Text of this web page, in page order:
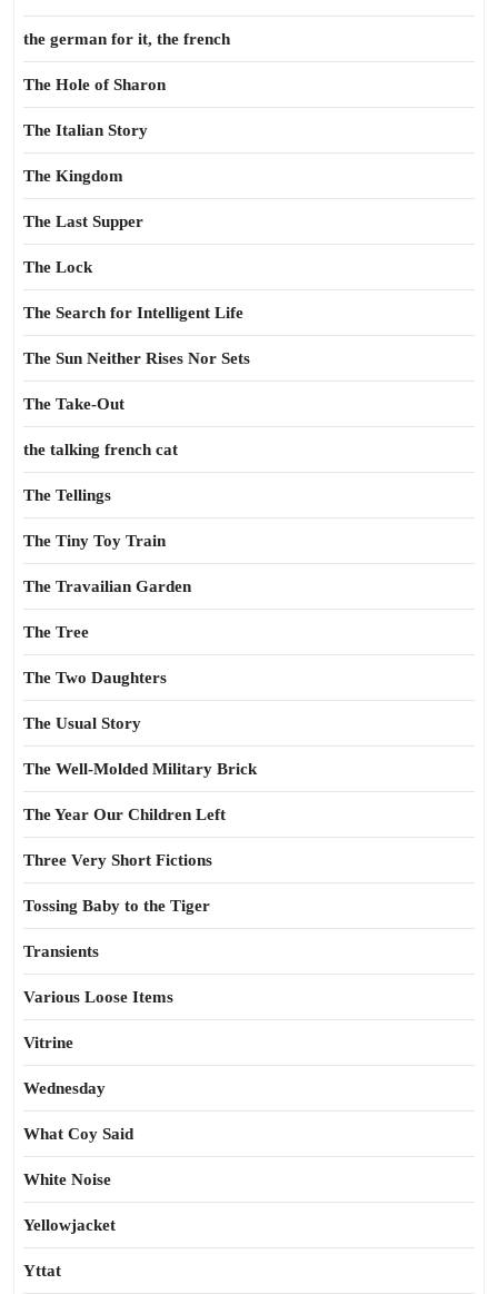
the german for it, the french
The Hole of Sharon
The Italian Story
The Kingdom
The Last Supper
The Lock
The Search for Intelligent Life
The Sun Neither Rises Nor Sets
The Take-Out
the talking french cat
The Tellings
The Tiny Toy Train
The Travailian Garden
The Tree
The Two Daughters
The Usual Story
The Well-Molded Military Brick
The Year Our Children Left
Three Very Short Fictions
Tossing Baby to the Tiger
Transients
Various Loose Items
Vitrine
Wednesday
What Coy Said
White Noise
Yellowjacket
Yttat